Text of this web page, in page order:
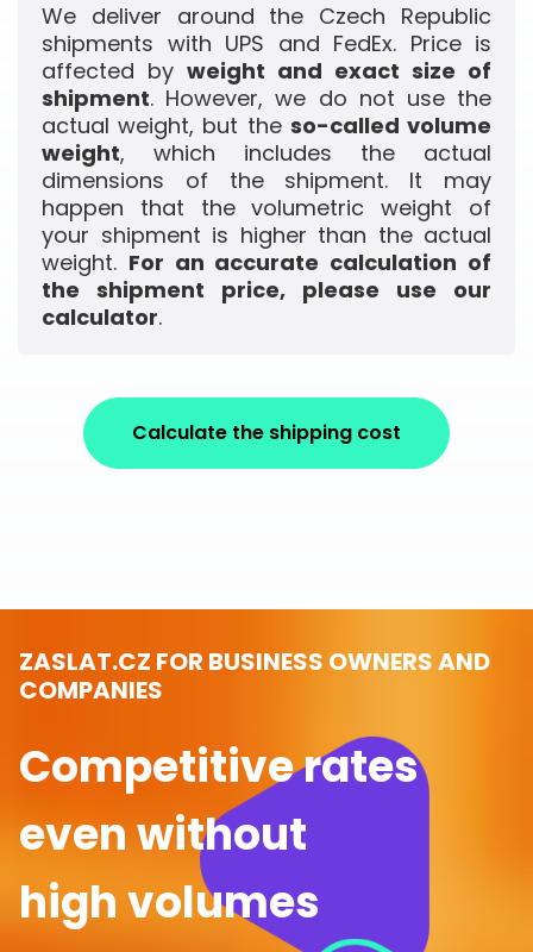
We deliver around the Czech Republic
shipments with UPS and FedEx. Price is
affected by weight and exact size of
shipment. However, we do not use the
actual weight, but the so-called volume
weight, which includes the actual
dimensions of the shipment. It may
happen that the volumetric weight of
your shipment is higher than the actual
weight. For an accurate calculation of
the shipment price, please use our
calculator.
Calculate the shipping cost
ZASLAT.CZ FOR BUSINESS OWNERS AND
COMPANIES
Competitive rates
even without
high volumes